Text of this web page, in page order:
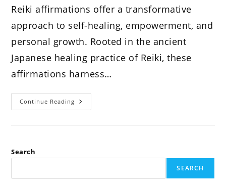
Reiki affirmations offer a transformative
approach to self-healing, empowerment, and
personal growth. Rooted in the ancient
Japanese healing practice of Reiki, these
affirmations harness…
Continue Reading Discover
The
Search
SEARCH